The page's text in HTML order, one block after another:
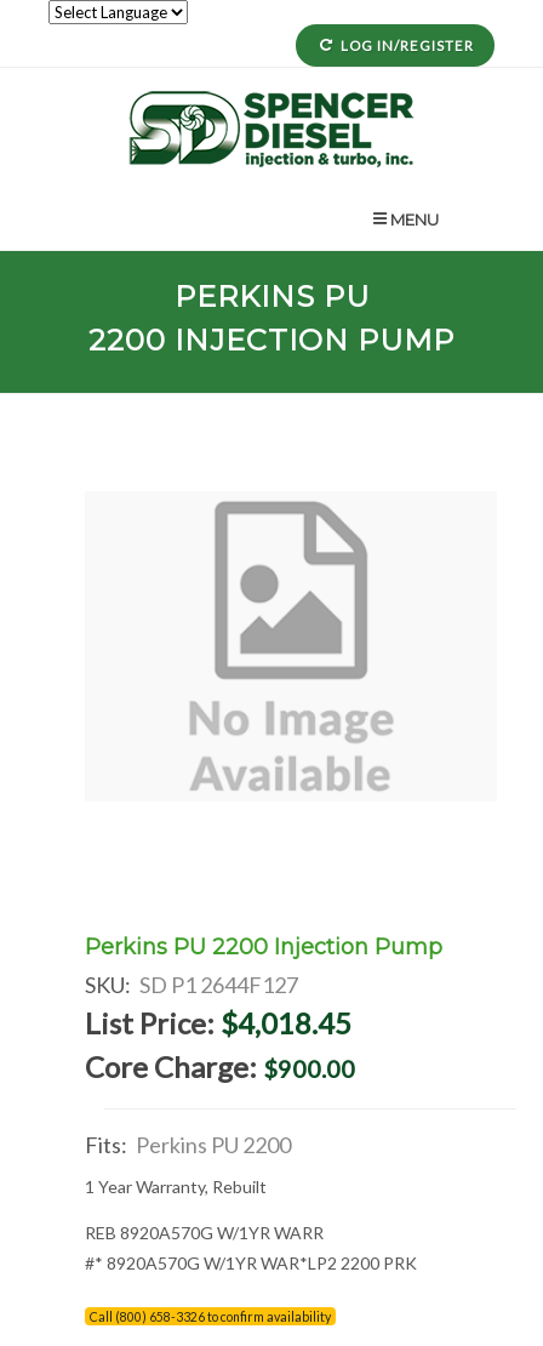
LOG IN/REGISTER
MENU
PERKINS PU
2200 INJECTION PUMP
Perkins PU 2200 Injection Pump
SKU: SD P1 2644F127
List Price: $4,018.45
Core Charge: $900.00
Fits: Perkins PU 2200
1 Year Warranty, Rebuilt
REB 8920A570G W/1YR WARR
#* 8920A570G W/1YR WAR*LP2 2200 PRK
Call (800) 658-3326 to confirm availability